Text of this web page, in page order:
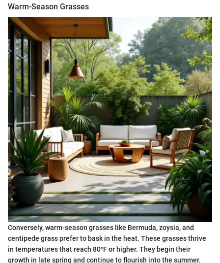
Warm-Season Grasses
Conversely, warm-season grasses like Bermuda, zoysia, and
centipede grass prefer to bask in the heat. These grasses thrive
in temperatures that reach 80°F or higher. They begin their
growth in late spring and continue to flourish into the summer.